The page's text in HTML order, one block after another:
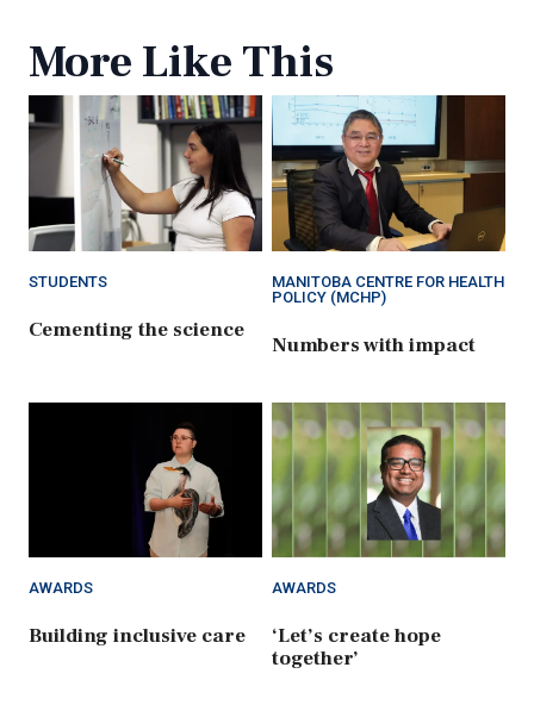
More Like This
STUDENTS
Cementing the science
MANITOBA CENTRE FOR HEALTH
POLICY (MCHP)
Numbers with impact
AWARDS
Building inclusive care
AWARDS
‘Let’s create hope
together’